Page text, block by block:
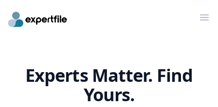
Experts Matter. Find
Yours.